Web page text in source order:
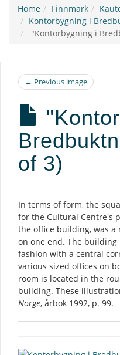
Home Finnmark
Kontorbygning i
"Kontorbygning i
← Previous image
of 3)
Description
In terms of form, the
for the Cultural Centre's
the office building, was
on one end. The
fashion with a central
various sized offices on
room is located in the
building. These
Norge, årbok 1992, p. 99.